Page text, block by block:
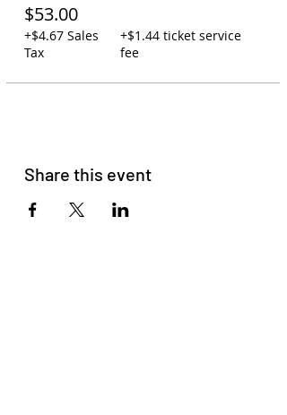
purse per person. One small
cooler may be swapped out for
one backpack. Due to space, no
large coolers are allowed.
You may bring your own
to-go cocktails at Zeppelin
$53.00
+$4.67 Sales
Tax
+$1.44 ticket service
fee
Share this event